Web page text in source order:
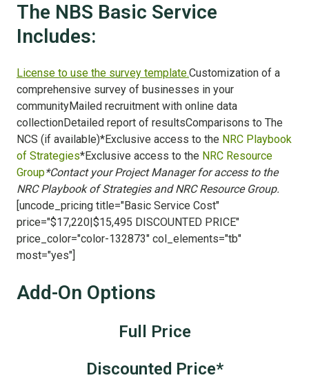
The NBS Basic Service
Includes:
License to use the survey template.Customization of a
comprehensive survey of businesses in your
communityMailed recruitment with online data
collectionDetailed report of resultsComparisons to The
NCS (if available)*Exclusive access to the NRC Playbook
of Strategies*Exclusive access to the NRC Resource
Group*Contact your Project Manager for access to the
NRC Playbook of Strategies and NRC Resource Group.
[uncode_pricing title="Basic Service Cost"
price="$17,220|$15,495 DISCOUNTED PRICE"
price_color="color-132873" col_elements="tb"
most="yes"]
Add-On Options
Full Price
Discounted Price*